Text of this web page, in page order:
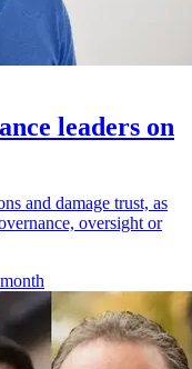
leaders on
and damage trust, as
oversight or